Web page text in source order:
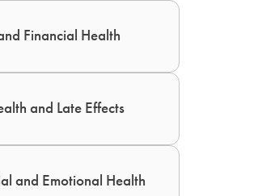
Financial Health
and Late Effects
and Emotional Health